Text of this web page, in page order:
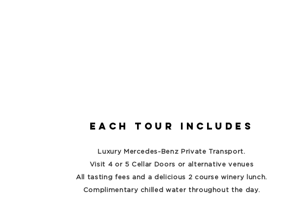
Each Tour includes
Luxury Mercedes-Benz Private Transport.
Visit 4 or 5 Cellar Doors or alternative venues
All tasting fees and a delicious 2 course winery lunch.
Complimentary chilled water throughout the day.